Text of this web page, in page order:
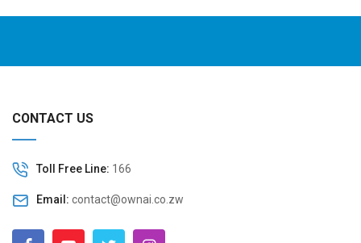
CONTACT US
Toll Free Line: 166
Email: contact@ownai.co.zw